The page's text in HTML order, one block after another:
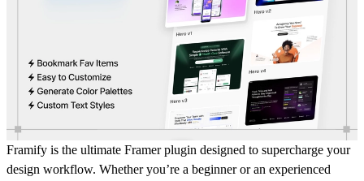
Framify is the ultimate Framer plugin designed to supercharge your
design workflow. Whether you’re a beginner or an experienced